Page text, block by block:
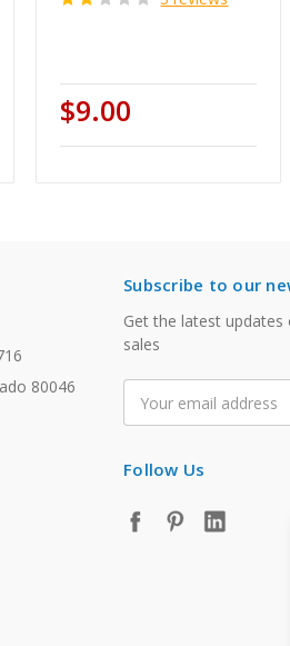
$9.00
80046
Subscribe to our
Get the latest
sales
Address
Follow Us